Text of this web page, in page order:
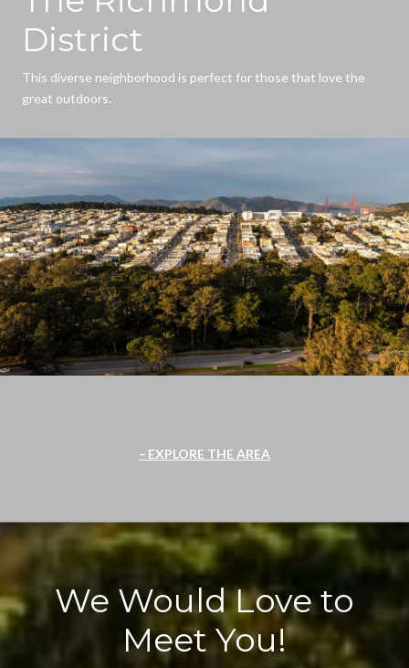
District
This diverse neighborhood is perfect for those that love the
great outdoors.
EXPLORE THE AREA
We Would Love to
Meet You!